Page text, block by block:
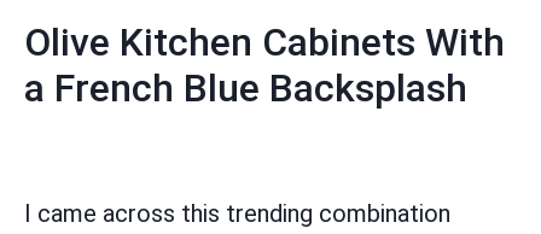
Olive Kitchen Cabinets With
a French Blue Backsplash
I came across this trending combination